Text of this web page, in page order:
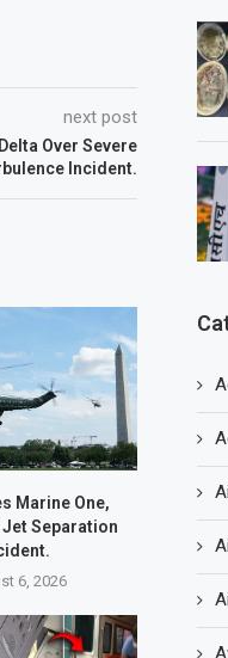
next post
Over Severe
Incident.
Marine One,
Separation
6, 2026